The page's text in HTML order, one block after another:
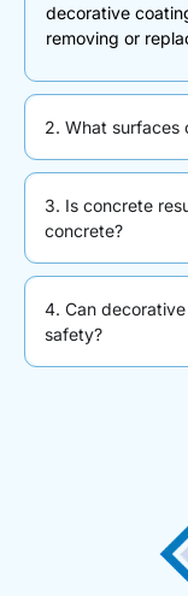
decorative
removing or
2. What surfaces
3. Is concrete
concrete?
4. Can
safety?